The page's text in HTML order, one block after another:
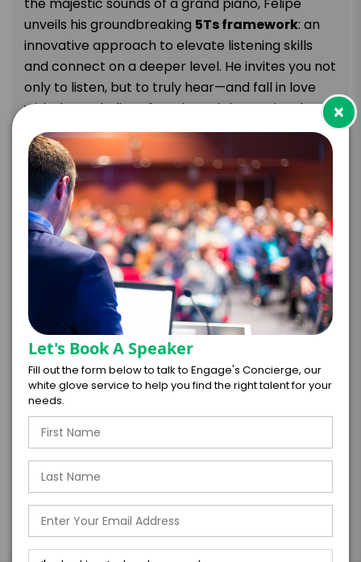
unveils his groundbreaking 5Tsframework: an
innovative approach to elevate listening skills
and connect on a deeper level. He invites you not
only to listen, but to truly hear—and fall in love
with the melodies of music and the stories they
tell.
Keynote Takeaways:
Master the5Tsframeworkto sharpen your
listening skills and transform everyday
interactions.
Discover tools to cultivate psychological
safety, empathy, and trust in your personal
and professional life.
Explore how classical music reveals the
mindset of deep listening—where attention,
silence, and nuance become tools for
powerful leadership and connection.
***This presentation can be delivered as either
a keynote speech or a one-hour workshop.
×
Let's Book A Speaker
Fill out the form below to talk to Engage's Concierge, our
white glove service to help you find the right talent for your
needs.